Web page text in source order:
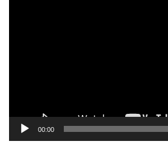
00:00